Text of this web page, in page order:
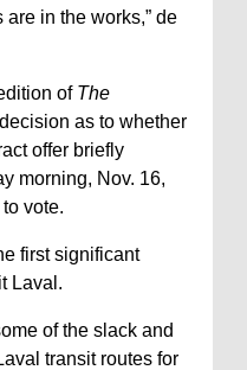
in the works,” de
of The
as to whether
offer briefly
morning, Nov. 16,
vote.
first significant
Laval.
of the slack and
transit routes for